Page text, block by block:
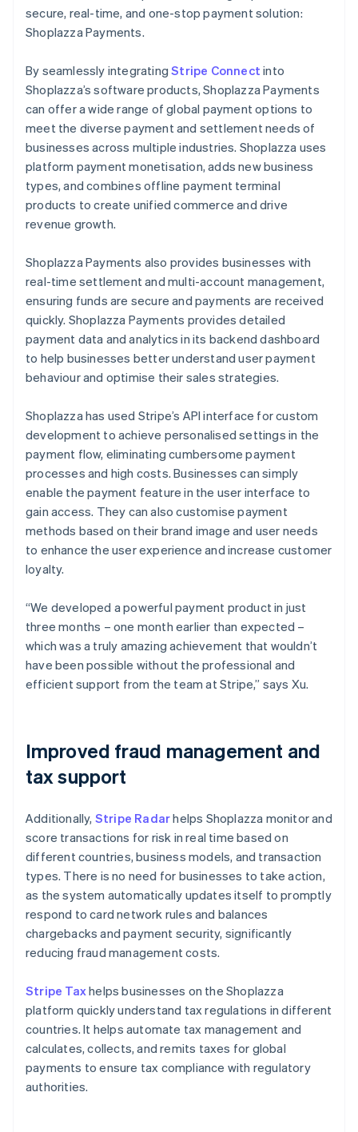
secure, real-time, and one-stop payment solution:
Shoplazza Payments.
By seamlessly integratingStripe Connect into
Shoplazza’s software products, Shoplazza Payments
can offer a wide range of global payment options to
meet the diverse payment and settlement needs of
businesses across multiple industries. Shoplazza uses
platform payment monetisation, adds new business
types, and combines offline payment terminal
products to create unified commerce and drive
revenue growth.
Shoplazza Payments also provides businesses with
real-time settlement and multi-account management,
ensuring funds are secure and payments are received
quickly. Shoplazza Payments provides detailed
payment data and analytics in its backend dashboard
to help businesses better understand user payment
behaviour and optimise their sales strategies.
Shoplazza has used Stripe’s API interface for custom
development to achieve personalised settings in the
payment flow, eliminating cumbersome payment
processes and high costs. Businesses can simply
enable the payment feature in the user interface to
gain access. They can also customise payment
methods based on their brand image and user needs
to enhance the user experience and increase customer
loyalty.
“We developed a powerful payment product in just
three months – one month earlier than expected –
which was a truly amazing achievement that wouldn’t
have been possible without the professional and
efficient support from the team at Stripe,” says Xu.
Improved fraud management and
tax support
Additionally, Stripe Radarhelps Shoplazza monitor and
score transactions for risk in real time based on
different countries, business models, and transaction
types. There is no need for businesses to take action,
as the system automatically updates itself to promptly
respond to card network rules and balances
chargebacks and payment security, significantly
reducing fraud management costs.
Stripe Taxhelps businesses on the Shoplazza
platform quickly understand tax regulations in different
countries. It helps automate tax management and
calculates, collects, and remits taxes for global
payments to ensure tax compliance with regulatory
authorities.